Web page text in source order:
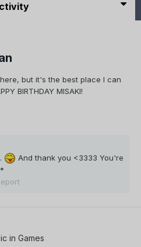
but it's the best place I can
BIRTHDAY MISAKI!
And thank you <3333 You're
in Games